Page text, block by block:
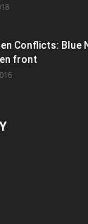
Conflicts: Blue
front